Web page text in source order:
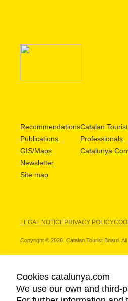
Recommendations
Publications
GIS/Maps
Newsletter
Site map
Catalan
Professionals
Catalunya
LEGAL NOTICEPRIVACY POLICY
Copyright © 2026. Catalan Tourist Board.
OUR PARTNERS
Cookies catalunya.com
We use our own and third-